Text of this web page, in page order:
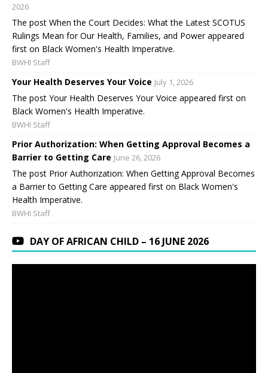
2026
The post When the Court Decides: What the Latest SCOTUS
Rulings Mean for Our Health, Families, and Power appeared
first on Black Women's Health Imperative.
BWHI Staff
Your Health Deserves Your Voice July 1, 2026
The post Your Health Deserves Your Voice appeared first on
Black Women's Health Imperative.
BWHI Staff
Prior Authorization: When Getting Approval Becomes a
Barrier to Getting Care June 26, 2026
The post Prior Authorization: When Getting Approval Becomes
a Barrier to Getting Care appeared first on Black Women's
Health Imperative.
BWHI Staff
DAY OF AFRICAN CHILD – 16 JUNE 2026